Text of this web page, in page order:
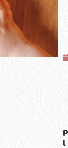
P
l